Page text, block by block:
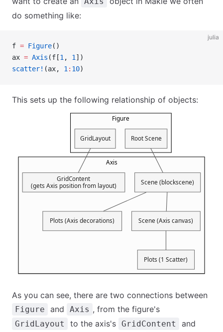
do something like:
julia
f = Figure()
ax = Axis (f[1 , 1 ])
scatter! (ax, 1 : 10)
This sets up the following relationship of objects:
As you can see, there are two connections between
Figure and Axis , from the figure's
GridLayout to the axis's GridContent
and